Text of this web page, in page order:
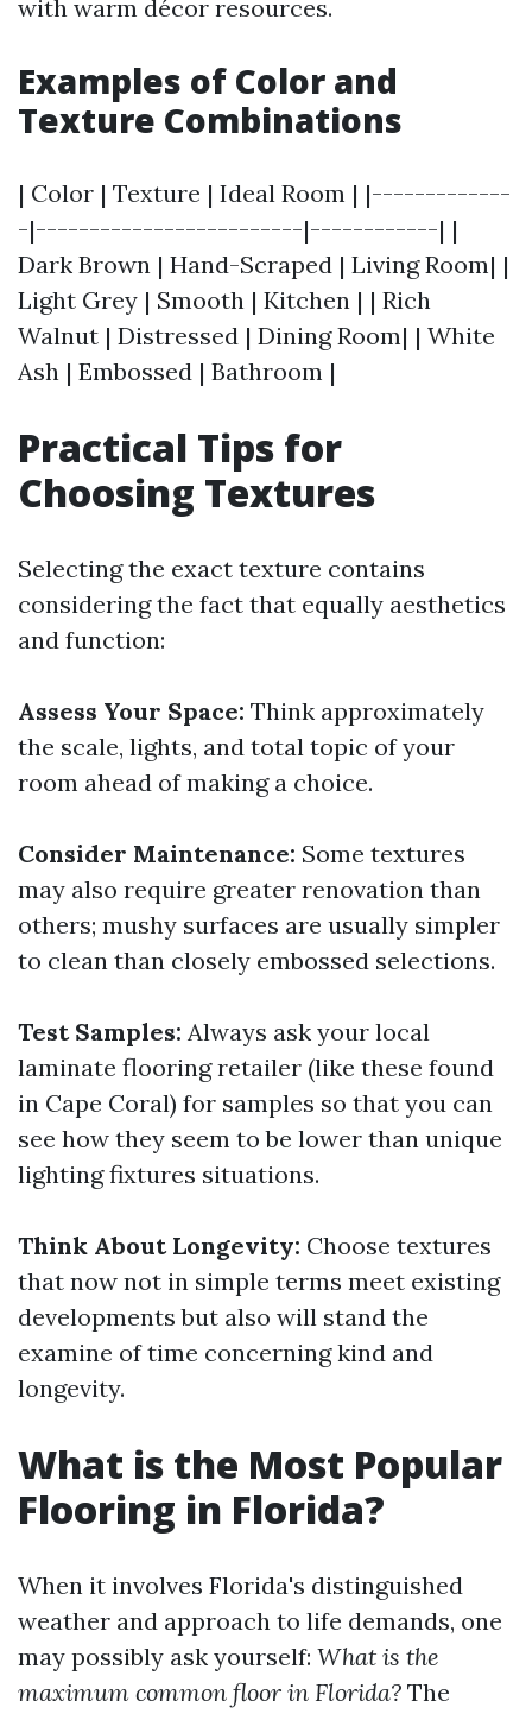
with warm décor resources.
Examples of Color and
Texture Combinations
| Color | Texture | Ideal Room | |-------------
-|-------------------------|------------| |
Dark Brown | Hand-Scraped | Living Room| |
Light Grey | Smooth | Kitchen | | Rich
Walnut | Distressed | Dining Room| | White
Ash | Embossed | Bathroom |
Practical Tips for
Choosing Textures
Selecting the exact texture contains
considering the fact that equally aesthetics
and function:
Assess Your Space: Think approximately
the scale, lights, and total topic of your
room ahead of making a choice.
Consider Maintenance: Some textures
may also require greater renovation than
others; mushy surfaces are usually simpler
to clean than closely embossed selections.
Test Samples: Always ask your local
laminate flooring retailer (like these found
in Cape Coral) for samples so that you can
see how they seem to be lower than unique
lighting fixtures situations.
Think About Longevity: Choose textures
that now not in simple terms meet existing
developments but also will stand the
examine of time concerning kind and
longevity.
What is the Most Popular
Flooring in Florida?
When it involves Florida's distinguished
weather and approach to life demands, one
may possibly ask yourself: What is the
maximum common floor in Florida? The